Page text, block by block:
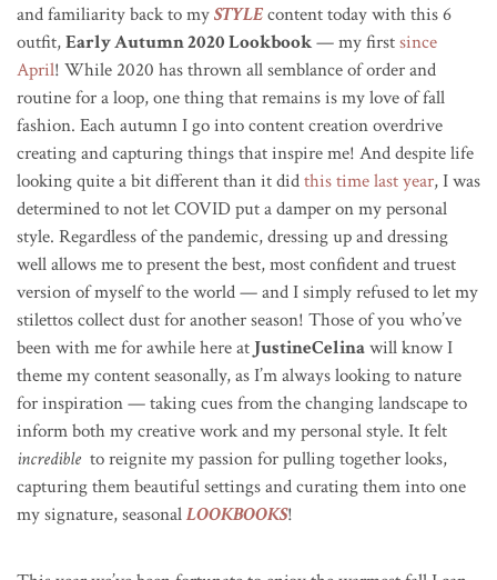
and familiarity back to mySTYLEcontent today with this 6
outfit,Early Autumn 2020 Lookbook— my firstsince
April! While 2020 has thrown all semblance of order and
routine for a loop, one thing that remains is my love of fall
fashion. Each autumn I go into content creation overdrive
creating and capturing things that inspire me! And despite life
looking quite a bit different than it didthis time last year, I was
determined to not let COVID put a damper on my personal
style. Regardless of the pandemic, dressing up and dressing
well allows me to present the best, most confident and truest
version of myself to the world — and I simply refused to let my
stilettos collect dust for another season! Those of you who’ve
been with me for awhile here at JustineCelinawill know I
theme my content seasonally, as I’m always looking to nature
for inspiration — taking cues from the changing landscape to
inform both my creative work and my personal style. It felt
incredible to reignite my passion for pulling together looks,
capturing them beautiful settings and curating them into one
my signature, seasonalLOOKBOOKS!